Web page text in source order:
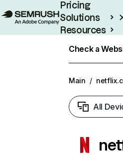
Pricing
Solutions
Resources
Check a
Main /
All